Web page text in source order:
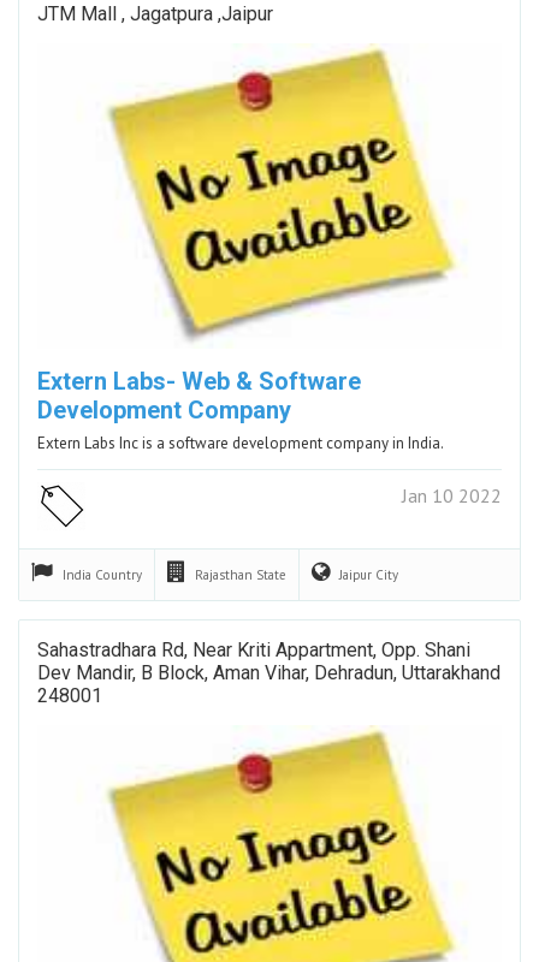
JTM Mall , Jagatpura ,Jaipur
Extern Labs- Web & Software
Development Company
Extern Labs Inc is a software development company in India.
Jan 10 2022
India Country Rajasthan State Jaipur City
Sahastradhara Rd, Near Kriti Appartment, Opp. Shani
Dev Mandir, B Block, Aman Vihar, Dehradun, Uttarakhand
248001